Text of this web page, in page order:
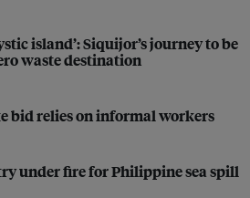
island’: Siquijor’s journey to be
waste destination
bid relies on informal workers
under fire for Philippine sea spill